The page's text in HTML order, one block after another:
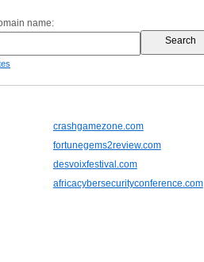
name:
crashgamezone.com
fortunegems2review.com
desvoixfestival.com
africacybersecurityconference.com